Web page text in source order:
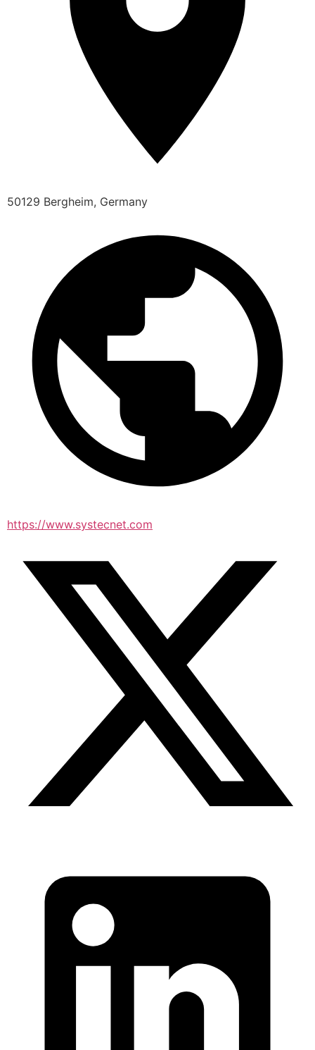
50129 Bergheim, Germany
https://www.systecnet.com